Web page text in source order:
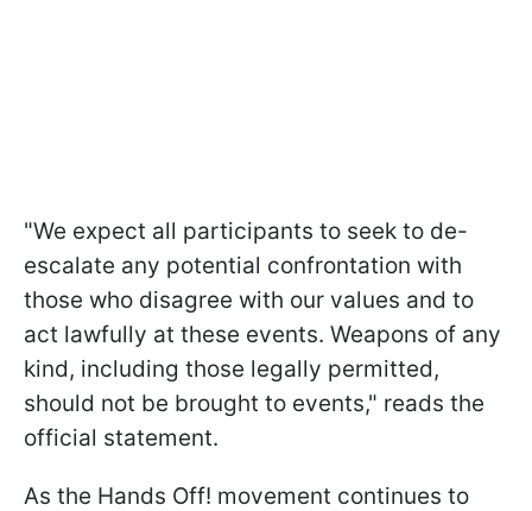
"We expect all participants to seek to de-
escalate any potential confrontation with
those who disagree with our values and to
act lawfully at these events. Weapons of any
kind, including those legally permitted,
should not be brought to events," reads the
official statement.
As the Hands Off! movement continues to